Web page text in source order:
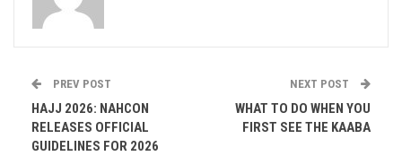
PREV POST
HAJJ 2026: NAHCON
RELEASES OFFICIAL
GUIDELINES FOR 2026
NEXT POST
WHAT TO DO WHEN YOU
FIRST SEE THE KAABA